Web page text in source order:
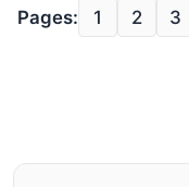
Pages: 1 2 3